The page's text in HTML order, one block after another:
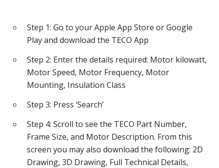
Step 1: Go to your Apple App Store or Google
Play and download the TECO App
Step 2: Enter the details required: Motor kilowatt,
Motor Speed, Motor Frequency, Motor
Mounting, Insulation Class
Step 3: Press ‘Search’
Step 4: Scroll to see the TECO Part Number,
Frame Size, and Motor Description. From this
screen you may also download the following: 2D
Drawing, 3D Drawing, Full Technical Details,